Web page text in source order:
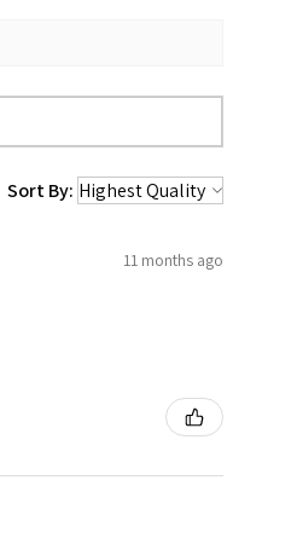
Sort By:
11 months ago